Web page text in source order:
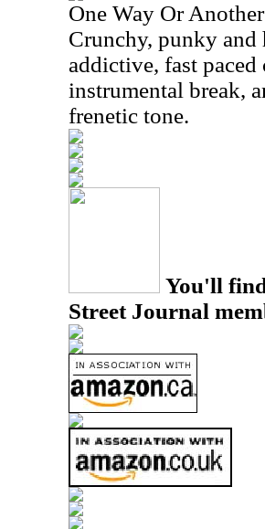
One Way Or Another
Crunchy, punky
addictive, fast
instrumental break,
frenetic tone.
You'll
Street Journal